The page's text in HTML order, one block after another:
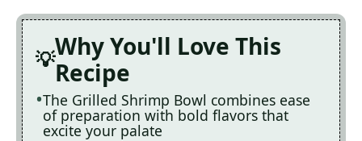
Why You'll Love This
Recipe
The Grilled Shrimp Bowl combines ease
of preparation with bold flavors that
excite your palate